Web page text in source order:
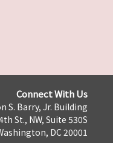
Connect With Us
S. Barry, Jr. Building
St., NW, Suite 530S
DC 20001